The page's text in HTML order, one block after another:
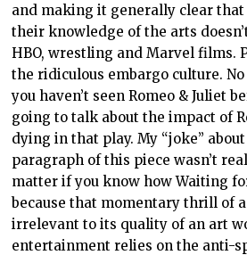
and making it generally clear that
their knowledge of the arts
HBO, wrestling and Marvel films.
the ridiculous embargo culture.
you haven’t seen Romeo & Juliet
going to talk about the impact of
dying in that play. My “joke”
paragraph of this piece wasn’t
matter if you know how Waiting
because that momentary thrill of
irrelevant to its quality of an art
entertainment relies on the anti-